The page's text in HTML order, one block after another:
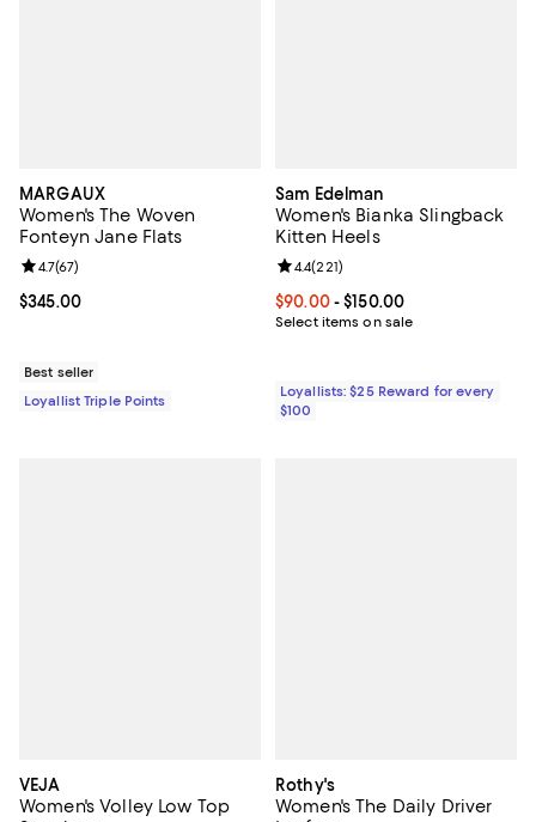
MARGAUX
Women's The Woven
Fonteyn Jane Flats
Current price $345.00; ;
$345.00
Review rating: 4.7 out of 5; 67 reviews;
4.7(67)
Best seller
Loyallist Triple Points
Sam Edelman
Women's Bianka Slingback
Kitten Heels
Current price From $90.00 to
$90.00- $150.00
Select items on sale
Review rating: 4.4 out of 5; 221
4.4(221)
Loyallists: $25 Reward for every
$100
VEJA
Women's Volley Low Top
Rothy's
Women's The Daily Driver